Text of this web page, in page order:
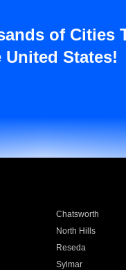
of Cities
United States!
Chatsworth
North Hills
Reseda
Sylmar